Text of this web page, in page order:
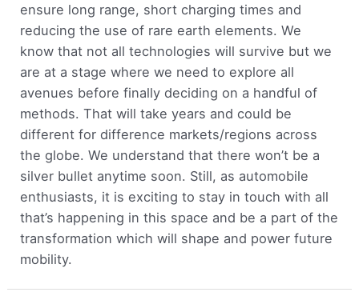
ensure long range, short charging times and
reducing the use of rare earth elements. We
know that not all technologies will survive but we
are at a stage where we need to explore all
avenues before finally deciding on a handful of
methods. That will take years and could be
different for difference markets/regions across
the globe. We understand that there won’t be a
silver bullet anytime soon. Still, as automobile
enthusiasts, it is exciting to stay in touch with all
that’s happening in this space and be a part of the
transformation which will shape and power future
mobility.